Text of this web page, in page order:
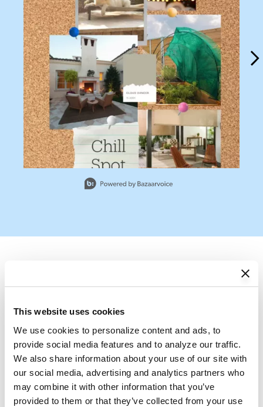
This website uses cookies
We use cookies to personalize content and ads, to
provide social media features and to analyze our traffic.
We also share information about your use of our site with
our social media, advertising and analytics partners who
may combine it with other information that you’ve
provided to them or that they’ve collected from your use
Frequently bought
with this this item
Add All to Cart